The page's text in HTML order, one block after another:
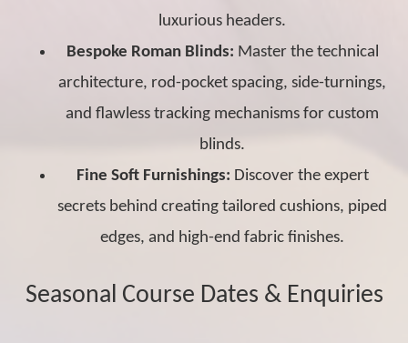
luxurious headers.
Bespoke Roman Blinds: Master the technical
architecture, rod-pocket spacing, side-turnings,
and flawless tracking mechanisms for custom
blinds.
Fine Soft Furnishings: Discover the expert
secrets behind creating tailored cushions, piped
edges, and high-end fabric finishes.
Seasonal Course Dates & Enquiries